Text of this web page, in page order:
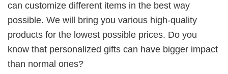
can customize different items in the best way
possible. We will bring you various high-quality
products for the lowest possible prices. Do you
know that personalized gifts can have bigger impact
than normal ones?